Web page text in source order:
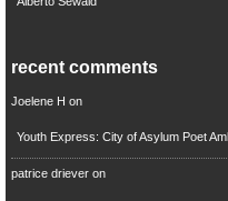
recent comments
Joelene H on
Youth Express: City of Asylum Poet
patrice drieveron